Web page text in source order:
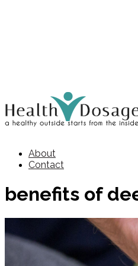
About
Contact
benefits of